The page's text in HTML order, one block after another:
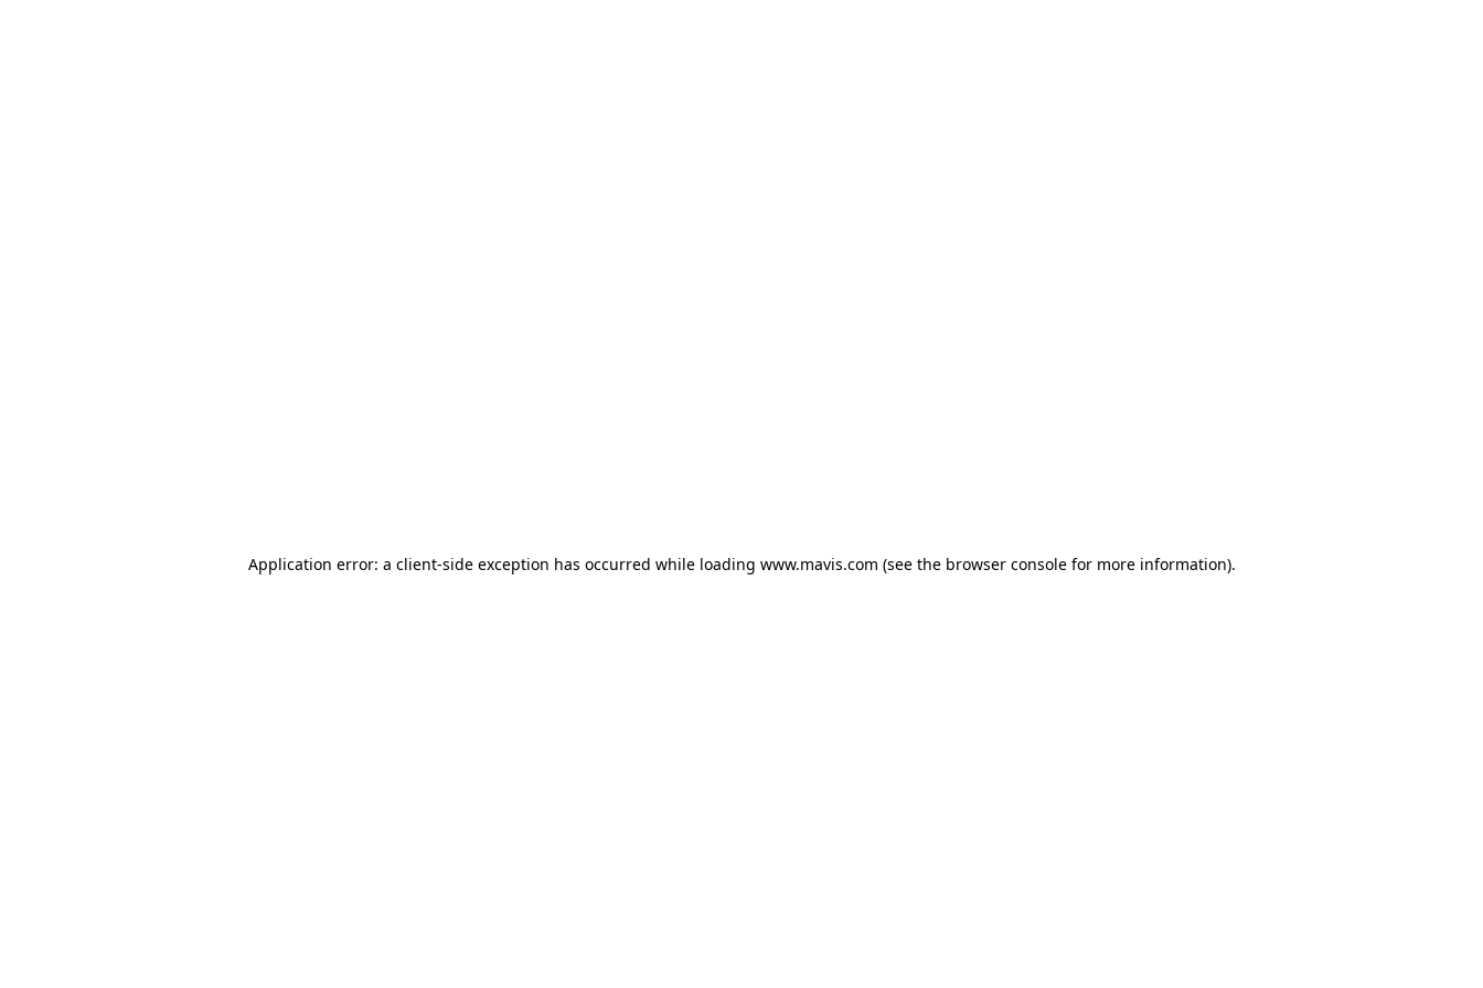
Application error: a client-side exception has occurred while loading www.mavis.com (see the browser consolefor more information).